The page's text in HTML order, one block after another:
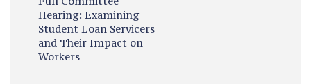
Hearing: Examining
Student Loan Servicers
and Their Impact on
Workers